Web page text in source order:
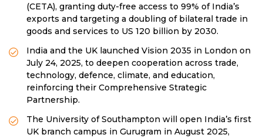
(CETA), granting duty-free access to 99% of India’s
exports and targeting a doubling of bilateral trade in
goods and services to US 120 billion by 2030.
India and the UK launched Vision 2035 in London on
July 24, 2025, to deepen cooperation across trade,
technology, defence, climate, and education,
reinforcing their Comprehensive Strategic
Partnership.
The University of Southampton will open India’s first
UK branch campus in Gurugram in August 2025,